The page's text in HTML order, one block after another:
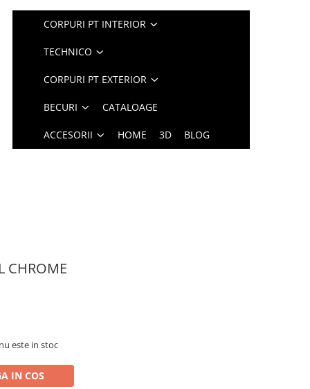
CORPURI PT INTERIOR
TECHNICO
CORPURI PT EXTERIOR
BECURI CATALOAGE
ACCESORII HOME 3D BLOG
CHROME
este in stoc
IN COS